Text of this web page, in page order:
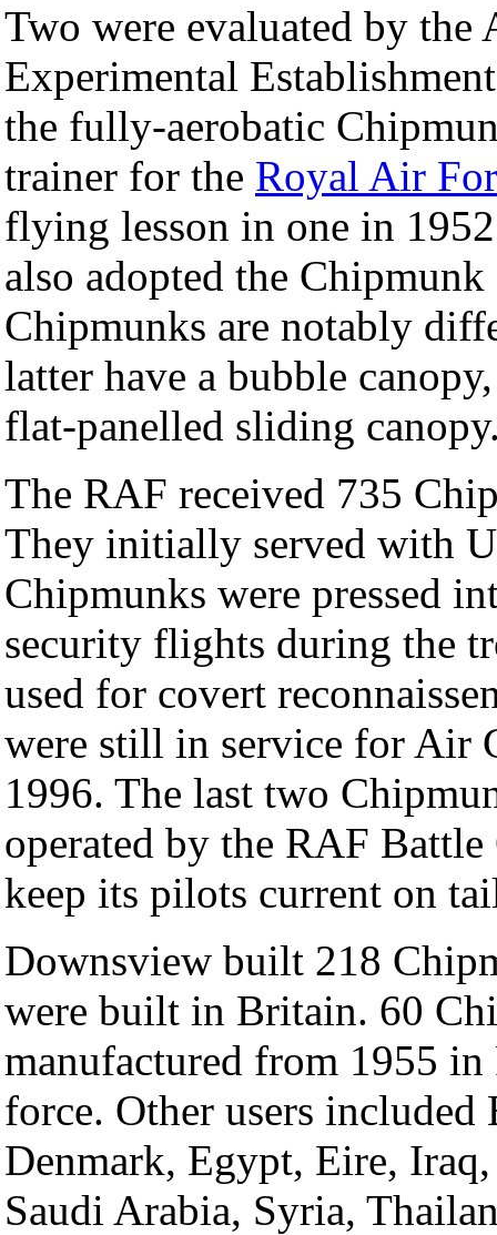
Two were evaluated by the
Experimental
the fully-aerobatic
trainer for the Royal Air
flying lesson in one in
also adopted the
Chipmunks are notably
latter have a bubble
flat-panelled sliding
The RAF received 735
They initially served with
Chipmunks were pressed
security flights during the
used for covert
were still in service for Air
1996. The last two
operated by the RAF
keep its pilots current on
Downsview built 218
were built in Britain. 60
manufactured from 1955
force. Other users
Denmark, Egypt, Eire,
Saudi Arabia, Syria,